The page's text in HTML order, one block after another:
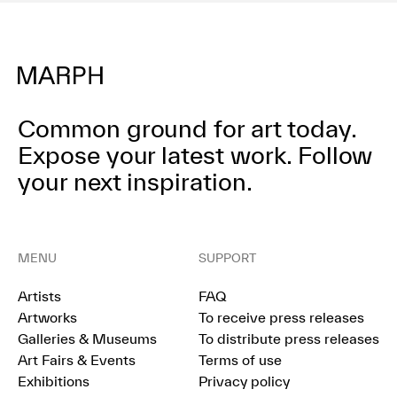
Common ground for art today.
Expose your latest work. Follow
your next inspiration.
MENU
Artists
Artworks
Galleries & Museums
Art Fairs & Events
Exhibitions
SUPPORT
FAQ
To receive press releases
To distribute press releases
Terms of use
Privacy policy